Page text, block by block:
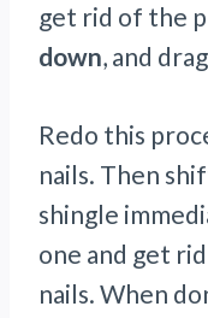
get rid of the
down, and
Redo this
nails. Then
shingle
one and get
nails. When